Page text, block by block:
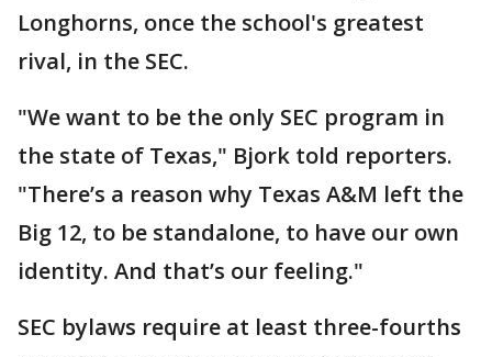
Longhorns, once the school's greatest
rival, in the SEC.
"We want to be the only SEC program in
the state of Texas," Bjork told reporters.
"There’s a reason why Texas A&M left the
Big 12, to be standalone, to have our own
identity. And that’s our feeling."
SEC bylaws require at least three-fourths